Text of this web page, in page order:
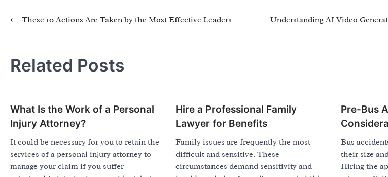
Post
⟵These 10 Actions Are Taken by the Most Effective Leaders
Understanding AI Video
Related Posts
What Is the Work of a Personal
Injury Attorney?
It could be necessary for you to retain the
services of a personal injury attorney to
manage your claim if you suffer
Hire a Professional Family
Lawyer for Benefits
Family issues are frequently the most
difficult and sensitive. These
circumstances demand sensitivity and
Pre-Bus
Bus
their size
Hiring the